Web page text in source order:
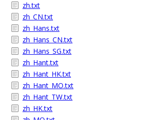
zh.txt
zh_CN.txt
zh_Hans.txt
zh_Hans_CN.txt
zh_Hans_SG.txt
zh_Hant.txt
zh_Hant_HK.txt
zh_Hant_MO.txt
zh_Hant_TW.txt
zh_HK.txt